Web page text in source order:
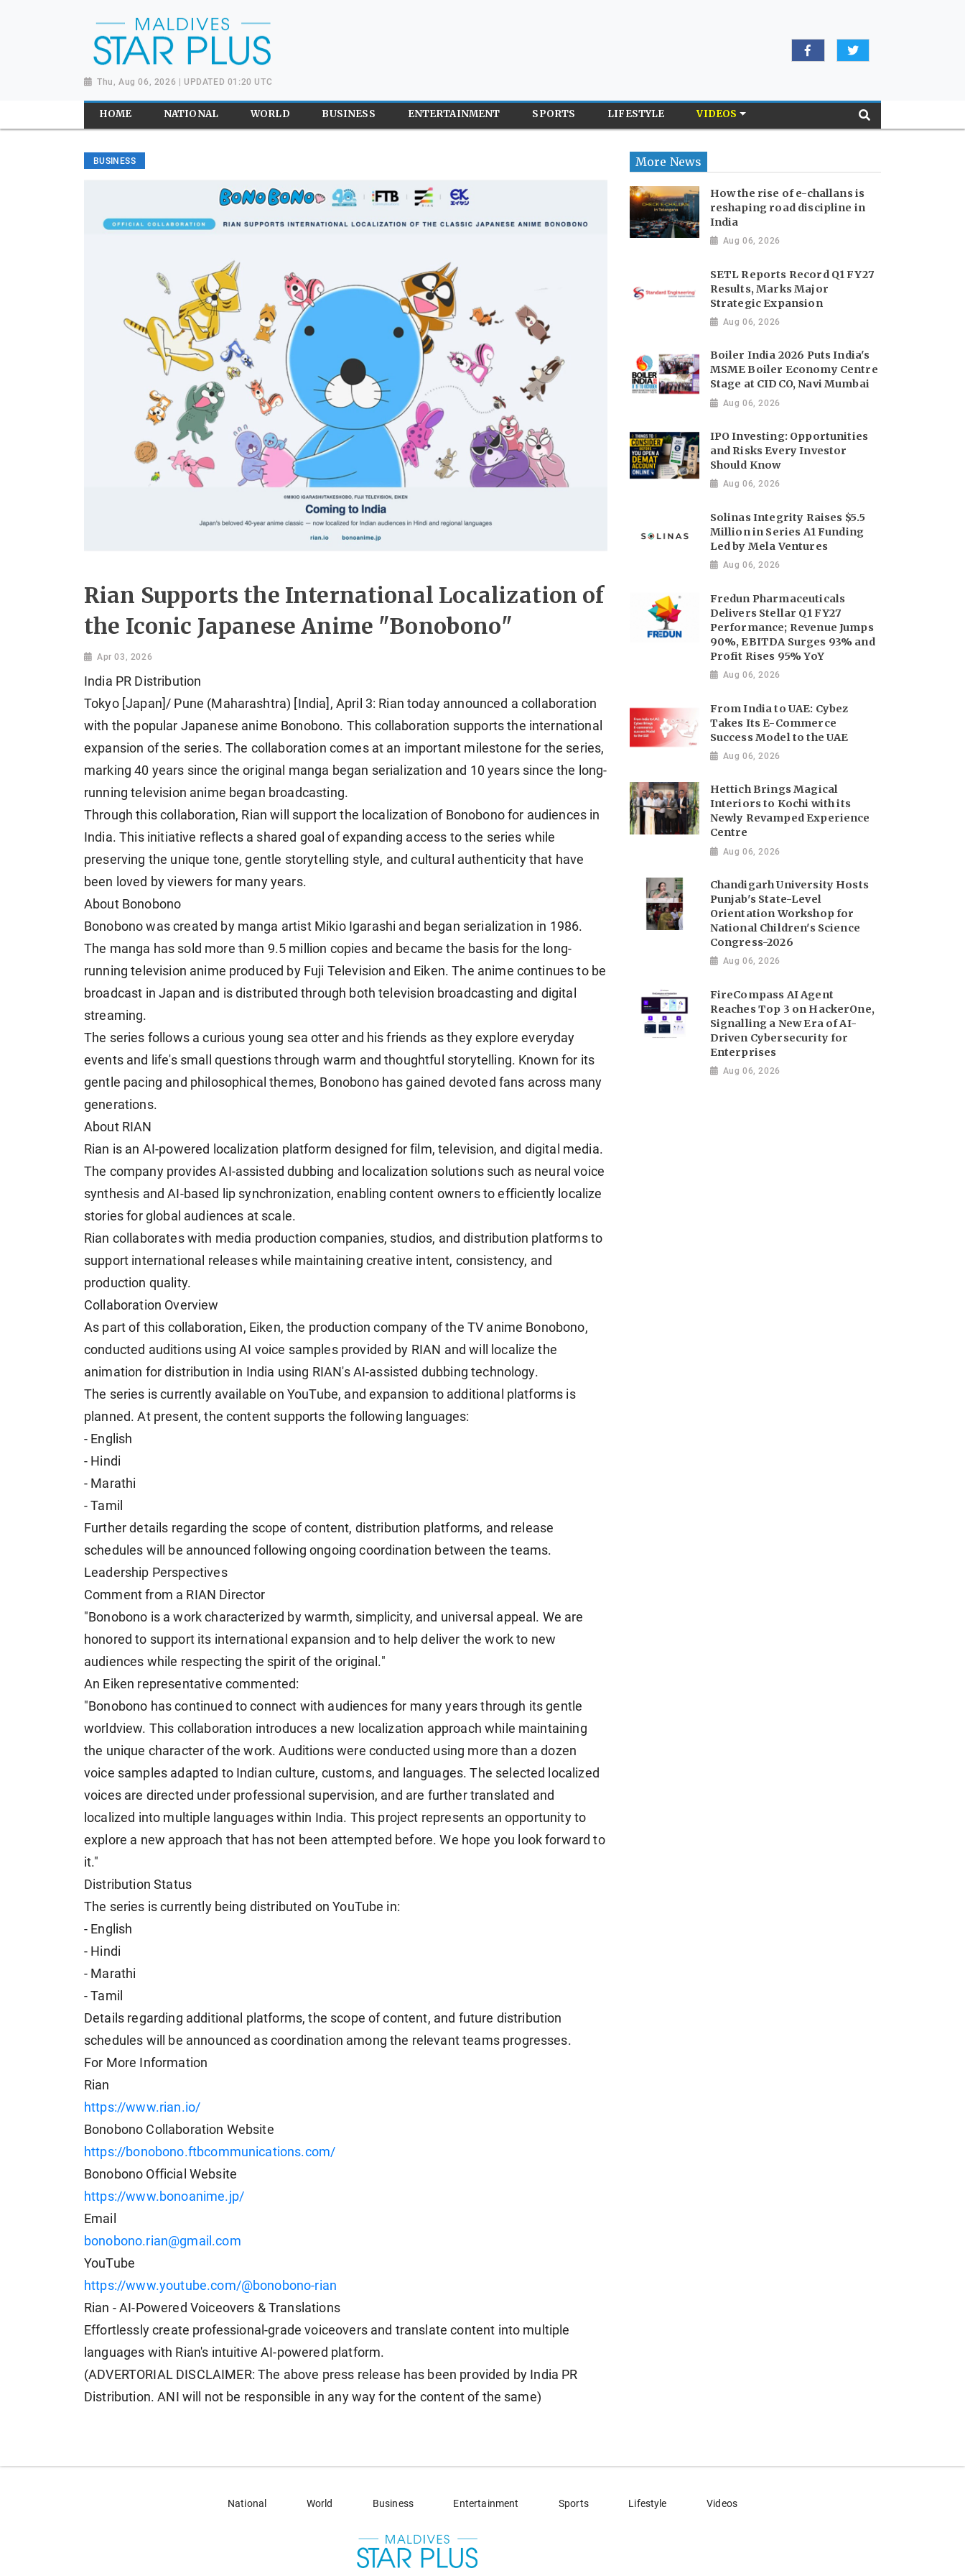
Thu, Aug 06, 2026 | UPDATED 01:20 UTC
HOME NATIONAL WORLD BUSINESS ENTERTAINMENT SPORTS LIFESTYLE VIDEOS
BUSINESS
Rian Supports the International Localization of
the Iconic Japanese Anime "Bonobono"
Apr 03, 2026
India PR Distribution
Tokyo [Japan]/ Pune (Maharashtra) [India], April 3: Rian today announced a collaboration
with the popular Japanese anime Bonobono. This collaboration supports the international
expansion of the series. The collaboration comes at an important milestone for the series,
marking 40 years since the original manga began serialization and 10 years since the long-
running television anime began broadcasting.
Through this collaboration, Rian will support the localization of Bonobono for audiences in
India. This initiative reflects a shared goal of expanding access to the series while
preserving the unique tone, gentle storytelling style, and cultural authenticity that have
been loved by viewers for many years.
About Bonobono
Bonobono was created by manga artist Mikio Igarashi and began serialization in 1986.
The manga has sold more than 9.5 million copies and became the basis for the long-
running television anime produced by Fuji Television and Eiken. The anime continues to be
broadcast in Japan and is distributed through both television broadcasting and digital
streaming.
The series follows a curious young sea otter and his friends as they explore everyday
events and life's small questions through warm and thoughtful storytelling. Known for its
gentle pacing and philosophical themes, Bonobono has gained devoted fans across many
generations.
About RIAN
Rian is an AI-powered localization platform designed for film, television, and digital media.
The company provides AI-assisted dubbing and localization solutions such as neural voice
synthesis and AI-based lip synchronization, enabling content owners to efficiently localize
stories for global audiences at scale.
Rian collaborates with media production companies, studios, and distribution platforms to
support international releases while maintaining creative intent, consistency, and
production quality.
Collaboration Overview
As part of this collaboration, Eiken, the production company of the TV anime Bonobono,
conducted auditions using AI voice samples provided by RIAN and will localize the
animation for distribution in India using RIAN's AI-assisted dubbing technology.
The series is currently available on YouTube, and expansion to additional platforms is
planned. At present, the content supports the following languages:
- English
- Hindi
- Marathi
- Tamil
Further details regarding the scope of content, distribution platforms, and release
schedules will be announced following ongoing coordination between the teams.
Leadership Perspectives
Comment from a RIAN Director
"Bonobono is a work characterized by warmth, simplicity, and universal appeal. We are
honored to support its international expansion and to help deliver the work to new
audiences while respecting the spirit of the original."
An Eiken representative commented:
"Bonobono has continued to connect with audiences for many years through its gentle
worldview. This collaboration introduces a new localization approach while maintaining
the unique character of the work. Auditions were conducted using more than a dozen
voice samples adapted to Indian culture, customs, and languages. The selected localized
voices are directed under professional supervision, and are further translated and
localized into multiple languages within India. This project represents an opportunity to
explore a new approach that has not been attempted before. We hope you look forward to
it."
Distribution Status
The series is currently being distributed on YouTube in:
- English
- Hindi
- Marathi
- Tamil
Details regarding additional platforms, the scope of content, and future distribution
schedules will be announced as coordination among the relevant teams progresses.
For More Information
Rian
https://www.rian.io/
Bonobono Collaboration Website
https://bonobono.ftbcommunications.com/
Bonobono Official Website
https://www.bonoanime.jp/
Email
bonobono.rian@gmail.com
YouTube
https://www.youtube.com/@bonobono-rian
Rian - AI-Powered Voiceovers & Translations
Effortlessly create professional-grade voiceovers and translate content into multiple
languages with Rian's intuitive AI-powered platform.
(ADVERTORIAL DISCLAIMER: The above press release has been provided by India PR
Distribution. ANI will not be responsible in any way for the content of the same)
More News
How the rise of e-challans is
reshaping road discipline in
India
Aug 06, 2026
SETL Reports Record Q1 FY27
Results, Marks Major
Strategic Expansion
Aug 06, 2026
Boiler India 2026 Puts India's
MSME Boiler Economy Centre
Stage at CIDCO, Navi Mumbai
Aug 06, 2026
IPO Investing: Opportunities
and Risks Every Investor
Should Know
Aug 06, 2026
Solinas Integrity Raises $5.5
Million in Series A1 Funding
Led by Mela Ventures
Aug 06, 2026
Fredun Pharmaceuticals
Delivers Stellar Q1 FY27
Performance; Revenue Jumps
90%, EBITDA Surges 93% and
Profit Rises 95% YoY
Aug 06, 2026
From India to UAE: Cybez
Takes Its E-Commerce
Success Model to the UAE
Aug 06, 2026
Hettich Brings Magical
Interiors to Kochi with its
Newly Revamped Experience
Centre
Aug 06, 2026
Chandigarh University Hosts
Punjab's State-Level
Orientation Workshop for
National Children's Science
Congress-2026
Aug 06, 2026
FireCompass AI Agent
Reaches Top 3 on HackerOne,
Signalling a New Era of AI-
Driven Cybersecurity for
Enterprises
Aug 06, 2026
National World Business Entertainment Sports Lifestyle Videos